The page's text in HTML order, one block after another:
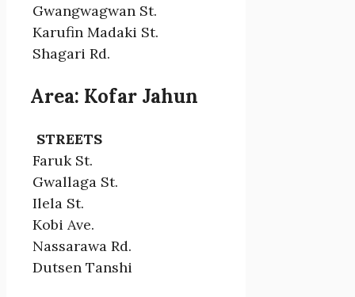
Gwangwagwan St.
Karufin Madaki St.
Shagari Rd.
Area: Kofar Jahun
STREETS
Faruk St.
Gwallaga St.
Ilela St.
Kobi Ave.
Nassarawa Rd.
Dutsen Tanshi